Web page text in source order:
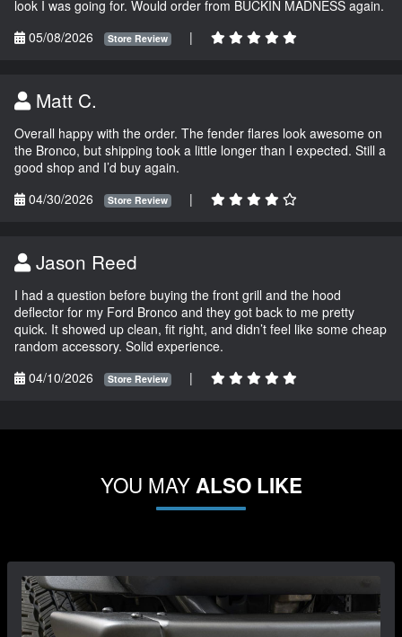
look I was going for. Would order from BUCKIN MADNESS again.
05/08/2026
Store Review |
Matt C.
Overall happy with the order. The fender flares look awesome on
the Bronco, but shipping took a little longer than I expected. Still a
good shop and I’d buy again.
04/30/2026
Store Review |
Jason Reed
I had a question before buying the front grill and the hood
deflector for my Ford Bronco and they got back to me pretty
quick. It showed up clean, fit right, and didn’t feel like some cheap
random accessory. Solid experience.
04/10/2026
Store Review |
YOU MAYALSO LIKE